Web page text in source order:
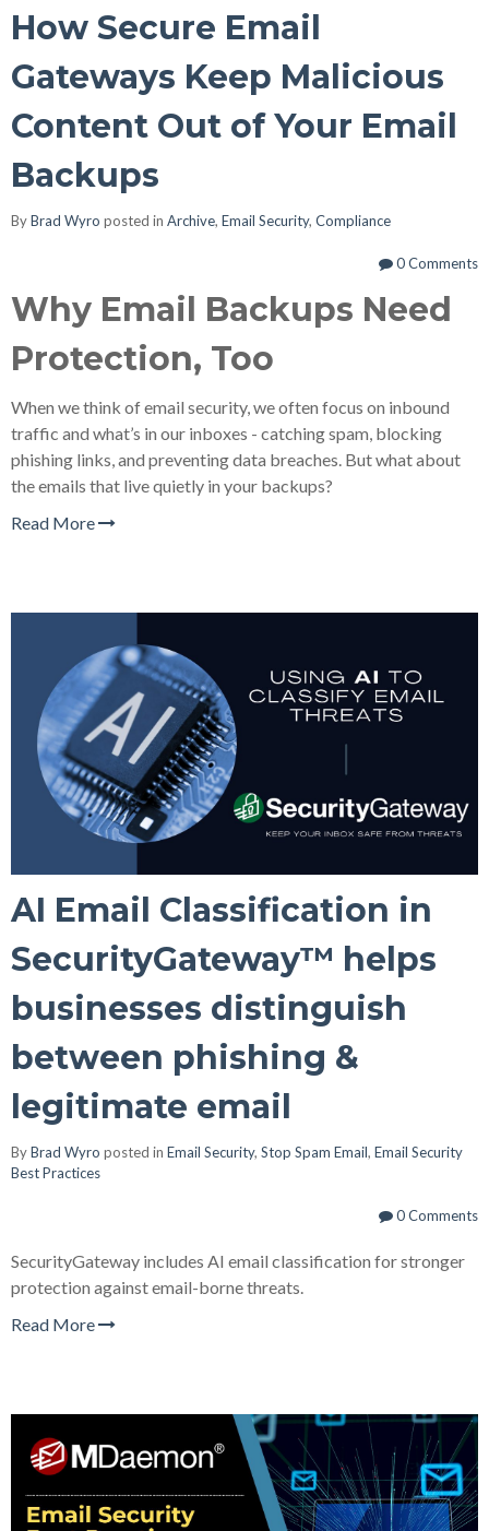
How Secure Email
Gateways Keep Malicious
Content Out of Your Email
Backups
ByBrad Wyro posted in Archive, Email Security, Compliance
0 Comments
Why Email Backups Need
Protection, Too
When we think of email security, we often focus on inbound
traffic and what’s in our inboxes - catching spam, blocking
phishing links, and preventing data breaches. But what about
the emails that live quietly in your backups?
Read More
AI Email Classification in
SecurityGateway™ helps
businesses distinguish
between phishing &
legitimate email
ByBrad Wyro posted in Email Security, Stop Spam Email, Email Security
Best Practices
0 Comments
SecurityGateway includes AI email classification for stronger
protection against email-borne threats.
Read More